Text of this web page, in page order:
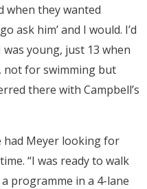
when they wanted
ask him’ and I would. I’d
young, just 13 when
not for swimming but
there with Campbell’s
had Meyer looking for
“I was ready to walk
programme in a 4-lane